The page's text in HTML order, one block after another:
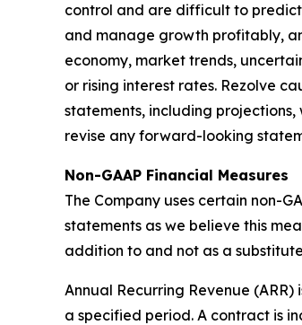
control and are difficult to
and manage growth profitably,
economy, market trends,
or rising interest rates. Rezolve
statements, including
revise any forward-looking
Non-GAAP Financial Measures
The Company uses certain non-
statements as we believe this
addition to and not as a
Annual Recurring Revenue
a specified period. A contract is